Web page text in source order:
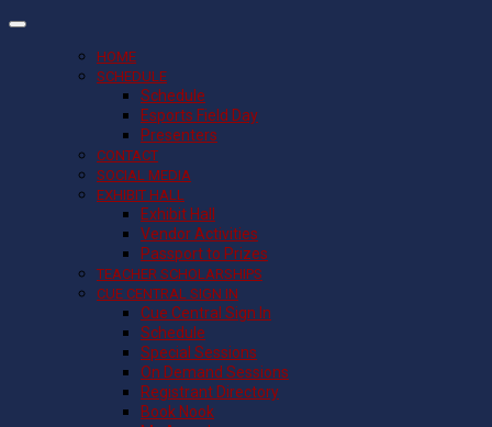
HOME
SCHEDULE
Schedule
Esports Field Day
Presenters
CONTACT
SOCIAL MEDIA
EXHIBIT HALL
Exhibit Hall
Vendor Activities
Passport to Prizes
TEACHER SCHOLARSHIPS
CUE CENTRAL SIGN IN
Cue Central Sign In
Schedule
Special Sessions
On Demand Sessions
Registrant Directory
Book Nook